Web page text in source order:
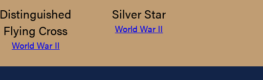
Distinguished
Flying Cross
World War II
Silver Star
World War II